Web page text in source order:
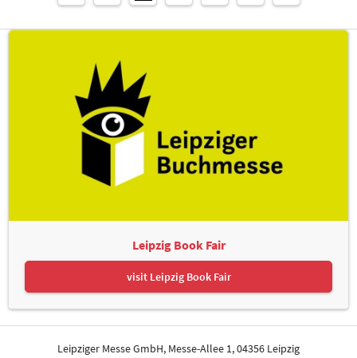
Leipzig Book Fair
visit Leipzig Book Fair
Leipziger Messe GmbH, Messe-Allee 1, 04356 Leipzig